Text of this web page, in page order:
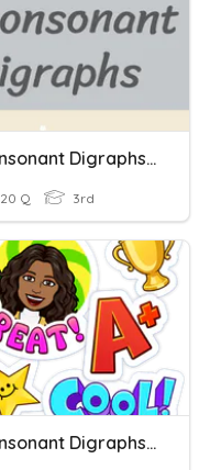
Consonant Digraphs Wr, Gh, Ph, Gn, And Kn.
20 Q 3rd
Consonant Digraphs Sh And Th